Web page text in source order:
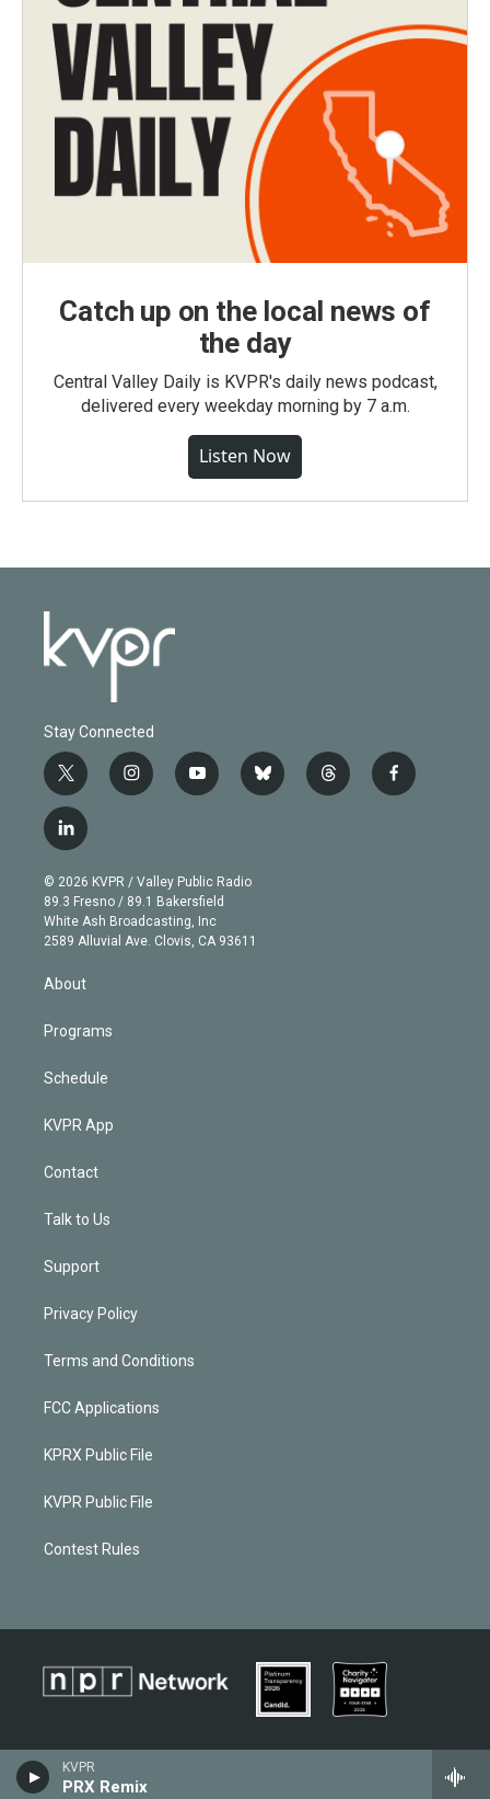
KVPR
PRX Remix
Catch up on the local news of
the day
Central Valley Daily is KVPR's daily news podcast,
delivered every weekday morning by 7 a.m.
Listen Now
Stay Connected
t
w
i
t
e
r
i
n
g
r
a
m
y
o
b
e
b
l
t
h
f
a
l
i
n
k
e
d
© 2026 KVPR / Valley Public Radio
89.3 Fresno / 89.1 Bakersfield
White Ash Broadcasting, Inc
2589 Alluvial Ave. Clovis, CA 93611
About
Programs
Schedule
KVPR App
Contact
Talk to Us
Support
Privacy Policy
Terms and Conditions
FCC Applications
KPRX Public File
KVPR Public File
Contest Rules